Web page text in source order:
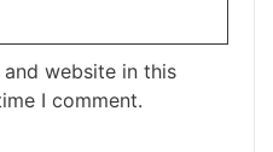
and website in this
I comment.